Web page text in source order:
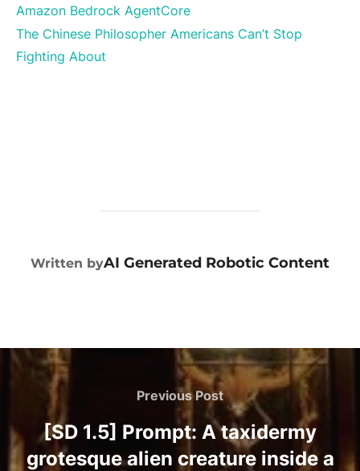
Amazon Bedrock AgentCore
The Chinese Philosopher Americans Can’t Stop
Fighting About
POST AUTHOR
Written byAI Generated Robotic Content
Previous Post
[SD 1.5] Prompt: A taxidermy
grotesque alien creature inside a